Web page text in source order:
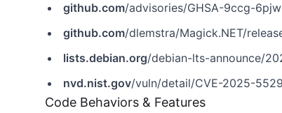
github.com/advisories/GHSA-9ccg-
github.com/dlemstra/Magick.NET/
lists.debian.org/debian-lts-announce/
nvd.nist.gov/vuln/detail/CVE-2025-
Code Behaviors & Features